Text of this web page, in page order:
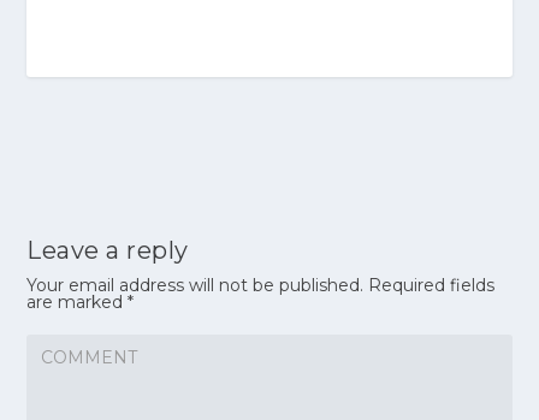
Leave a reply
Your email address will not be published. Required fields
are marked*